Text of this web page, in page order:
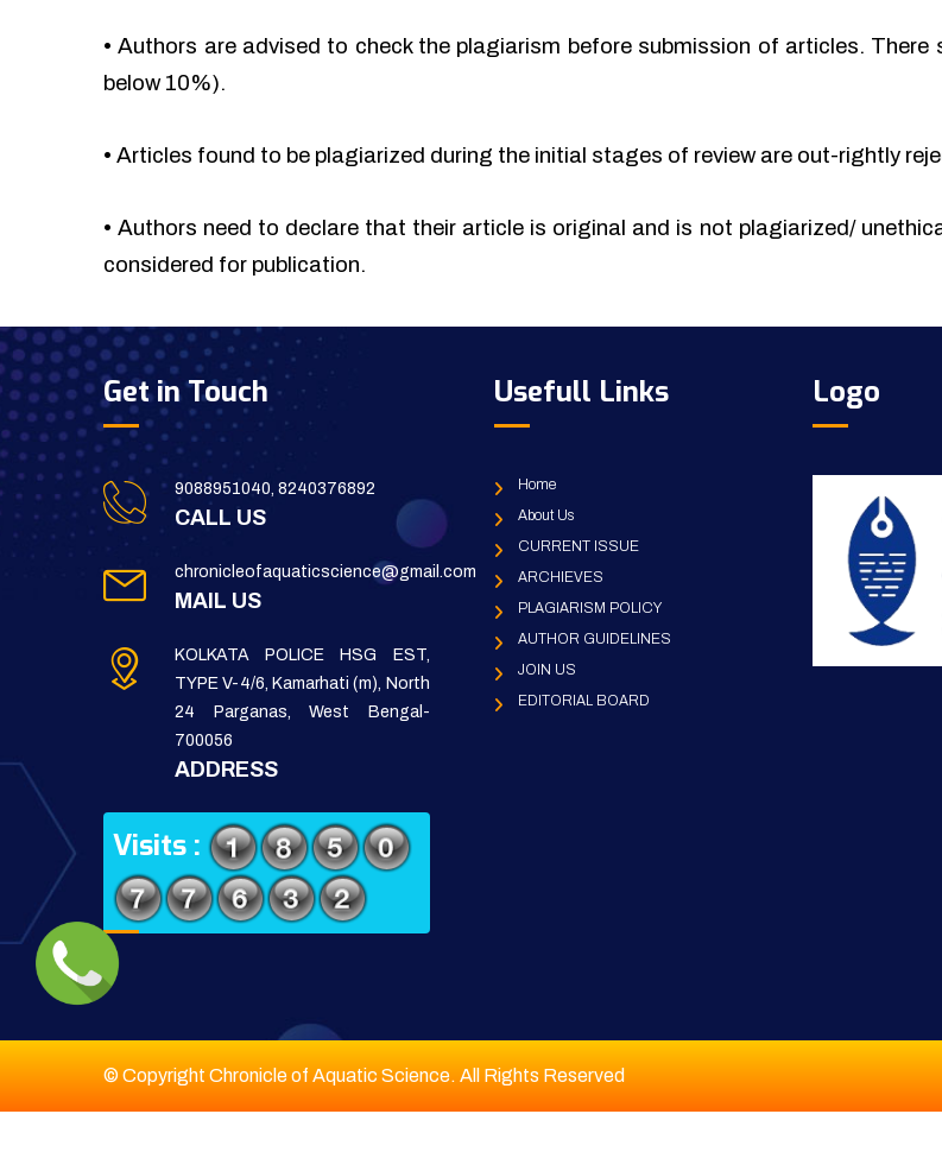
• Authors are advised to check the plagiarism before submission of articles.
below 10%).
• Articles found to be plagiarized during the initial stages of review are out-rightly
• Authors need to declare that their article is original and is not plagiarized/
considered for publication.
Get in Touch
9088951040, 8240376892
CALL US
chronicleofaquaticscience@gmail.com
MAIL US
KOLKATA POLICE HSG EST,
TYPE V-4/6, Kamarhati (m), North
24 Parganas, West Bengal-
700056
ADDRESS
Visits :
Usefull Links
Home
About Us
CURRENT ISSUE
ARCHIEVES
PLAGIARISM POLICY
AUTHOR GUIDELINES
JOIN US
EDITORIAL BOARD
Logo
© Copyright Chronicle of Aquatic Science. All Rights Reserved